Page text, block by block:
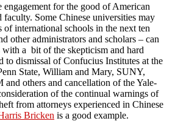
for the good of American
faculty. Some Chinese universities may
international schools in the next ten
other administrators and scholars – can
with a bit of the skepticism and hard
to dismissal of Confucius Institutes at the
State, William and Mary, SUNY,
others and cancellation of the Yale-
of the continual warnings of
from attorneys experienced in Chinese
Bricken is a good example.